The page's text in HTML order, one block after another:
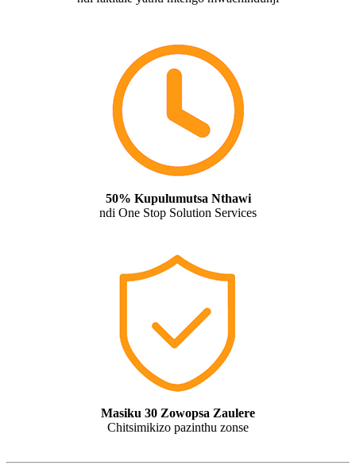
50% Kupulumutsa Nthawi
ndi One Stop Solution Services
Masiku 30 Zowopsa Zaulere
Chitsimikizo pazinthu zonse